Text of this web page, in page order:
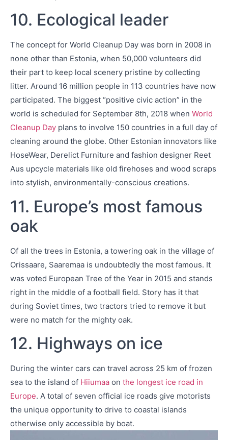
10. Ecological leader
The concept for World Cleanup Day was born in 2008 in
none other than Estonia, when 50,000 volunteers did
their part to keep local scenery pristine by collecting
litter. Around 16 million people in 113 countries have now
participated. The biggest “positive civic action” in the
world is scheduled for September 8th, 2018 when World
Cleanup Day plans to involve 150 countries in a full day of
cleaning around the globe. Other Estonian innovators like
HoseWear, Derelict Furniture and fashion designer Reet
Aus upcycle materials like old firehoses and wood scraps
into stylish, environmentally-conscious creations.
11. Europe’s most famous
oak
Of all the trees in Estonia, a towering oak in the village of
Orissaare, Saaremaa is undoubtedly the most famous. It
was voted European Tree of the Year in 2015 and stands
right in the middle of a football field. Story has it that
during Soviet times, two tractors tried to remove it but
were no match for the mighty oak.
12. Highways on ice
During the winter cars can travel across 25 km of frozen
sea to the island of Hiiumaa on the longest ice road in
Europe. A total of seven official ice roads give motorists
the unique opportunity to drive to coastal islands
otherwise only accessible by boat.